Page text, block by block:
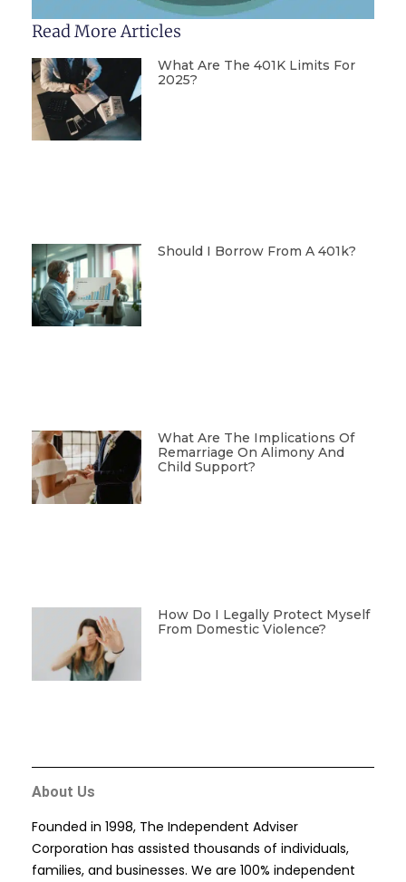
Read More Articles
What Are The 401K Limits For
2025?
Should I Borrow From A 401k?
What Are The Implications Of
Remarriage On Alimony And
Child Support?
How Do I Legally Protect Myself
From Domestic Violence?
About Us
Founded in 1998, The Independent Adviser
Corporation has assisted thousands of individuals,
families, and businesses. We are 100% independent